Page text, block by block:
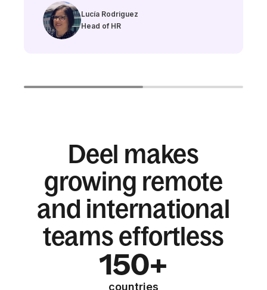
Lucía Rodriguez
Head of HR
Deel makes
growing remote
and international
teams effortless
150+
countries